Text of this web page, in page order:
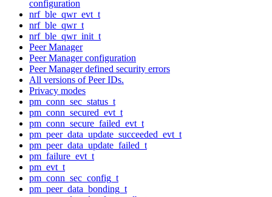
configuration
nrf_ble_qwr_evt_t
nrf_ble_qwr_t
nrf_ble_qwr_init_t
Peer Manager
Peer Manager configuration
Peer Manager defined security errors
All versions of Peer IDs.
Privacy modes
pm_conn_sec_status_t
pm_conn_secured_evt_t
pm_conn_secure_failed_evt_t
pm_peer_data_update_succeeded_evt_t
pm_peer_data_update_failed_t
pm_failure_evt_t
pm_evt_t
pm_conn_sec_config_t
pm_peer_data_bonding_t